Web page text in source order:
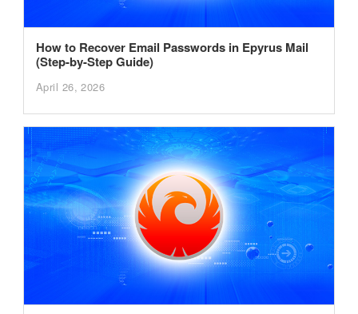
How to Recover Email Passwords in Epyrus Mail
(Step-by-Step Guide)
April 26, 2026